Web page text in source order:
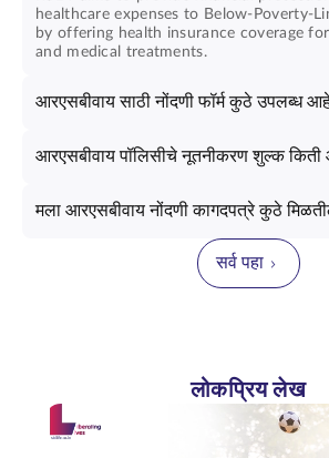
healthcare expenses to Below-Poverty-
by offering health insurance coverage
and medical treatments.
आरएसबीवाय साठी नोंदणी फॉर्म कुठे उपलब्ध
आरएसबीवाय पॉलिसीचे नूतनीकरण शुल्क
मला आरएसबीवाय नोंदणी कागदपत्रे कुठे
सर्व पहा
लोकप्रिय लेख